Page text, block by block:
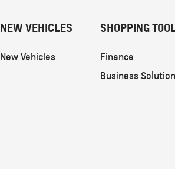
NEW VEHICLES
New Vehicles
SHOPPING
Finance
Business